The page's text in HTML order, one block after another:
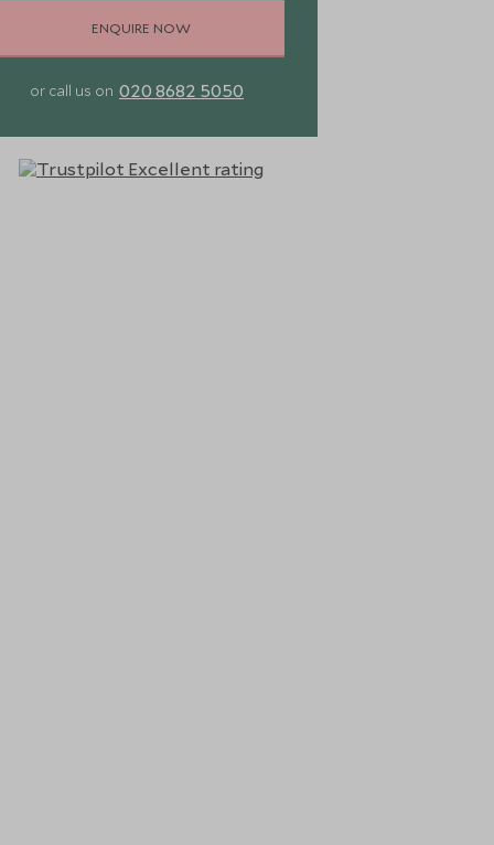
ENQUIRE NOW
or call us on 020 8682 5050